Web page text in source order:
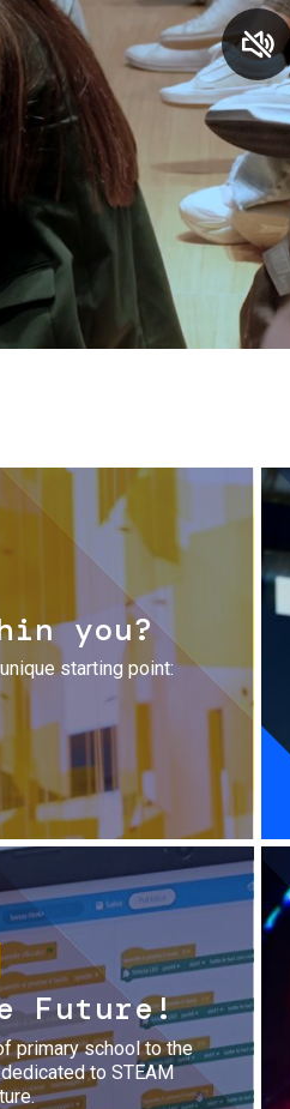
Services
Contact us
FAQs
you?
starting point:
Future!
primary school to the
to STEAM